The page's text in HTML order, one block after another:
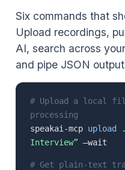
Six commands that
Upload recordings,
AI, search across
and pipe JSON
# Upload a local
processing
speakai-mcp upload
Interview” –wait
# Get plain-text